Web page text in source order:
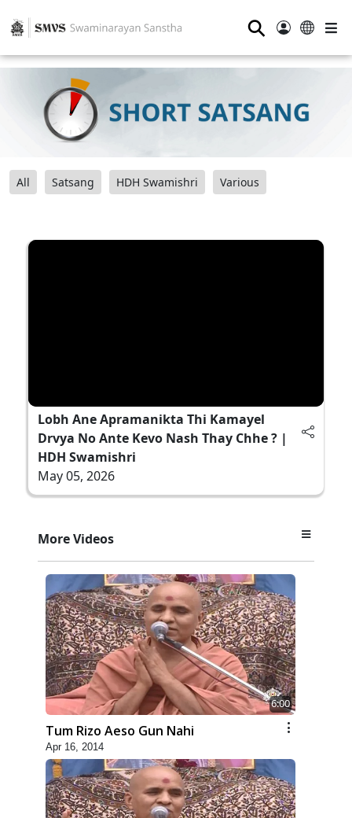
⚲
All Satsang HDH Swamishri Various
Lobh Ane Apramanikta Thi Kamayel
Drvya No Ante Kevo Nash Thay Chhe ? |
HDH Swamishri
May 05, 2026
More Videos
6:00
Tum Rizo Aeso Gun Nahi
Apr 16, 2014